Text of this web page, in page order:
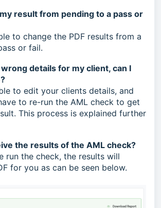
result from pending to a pass or
to change the PDF results from a
or fail.
details for my client, can I
to edit your clients details, and
to re-run the AML check to get
This process is explained further
the results of the AML check?
run the check, the results will
for you as can be seen below.